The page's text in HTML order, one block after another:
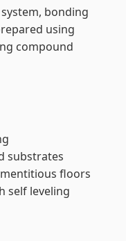
bonding
using
compound
substrates
floors
self leveling